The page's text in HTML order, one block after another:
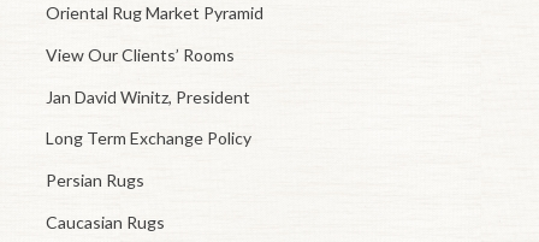
Oriental Rug Market Pyramid
View Our Clients’ Rooms
Jan David Winitz, President
Long Term Exchange Policy
Persian Rugs
Caucasian Rugs